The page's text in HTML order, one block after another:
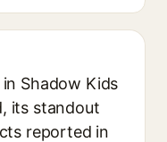
Shadow Kids
its standout
reported in